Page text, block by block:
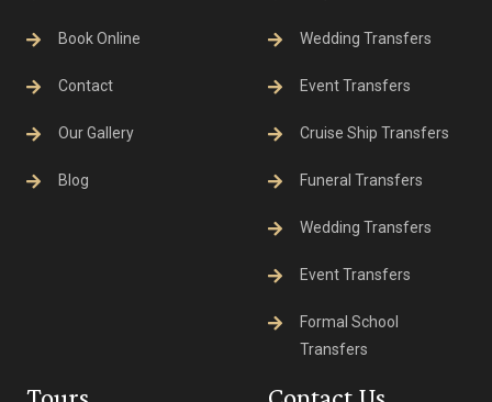
Book Online
Contact
Our Gallery
Blog
Wedding Transfers
Event Transfers
Cruise Ship Transfers
Funeral Transfers
Wedding Transfers
Event Transfers
Formal School
Transfers